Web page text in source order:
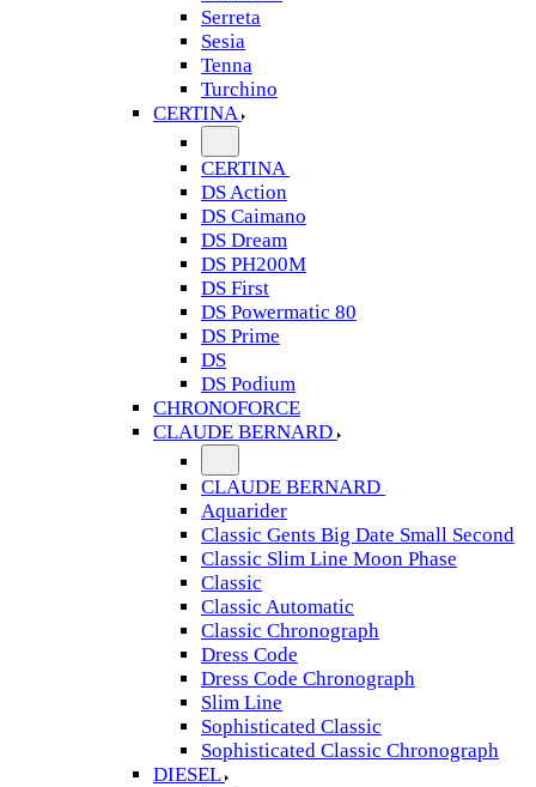
Serreta
Sesia
Tenna
Turchino
CERTINA
CERTINA
DS Action
DS Caimano
DS Dream
DS PH200M
DS First
DS Powermatic 80
DS Prime
DS
DS Podium
CHRONOFORCE
CLAUDE BERNARD
CLAUDE BERNARD
Aquarider
Classic Gents Big Date Small Second
Classic Slim Line Moon Phase
Classic
Classic Automatic
Classic Chronograph
Dress Code
Dress Code Chronograph
Slim Line
Sophisticated Classic
Sophisticated Classic Chronograph
DIESEL